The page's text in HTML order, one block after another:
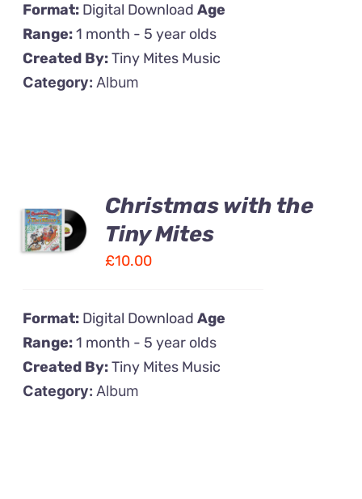
Format: Digital DownloadAge
Range:1 month - 5 year olds
Created By:Tiny Mites Music
Category:Album
Christmas with the
Tiny Mites
£10.00
Format: Digital DownloadAge
Range:1 month - 5 year olds
Created By:Tiny Mites Music
Category:Album